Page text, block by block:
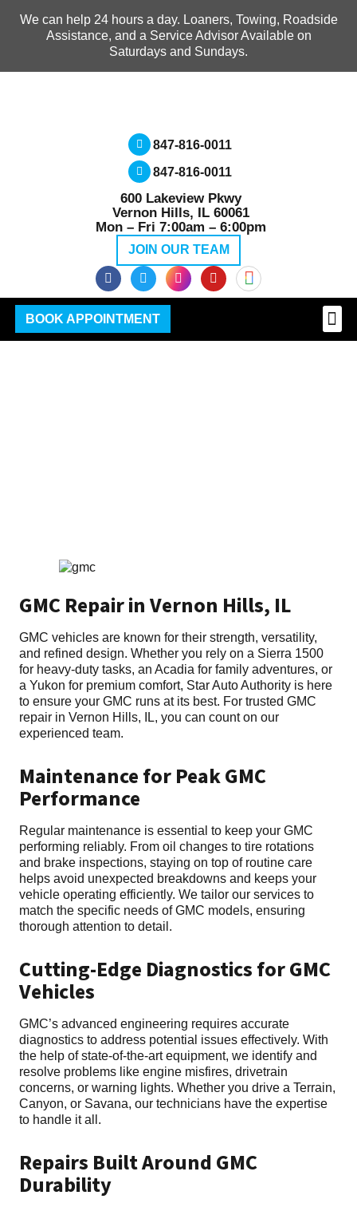
We can help 24 hours a day. Loaners, Towing, Roadside
Assistance, and a Service Advisor Available on
Saturdays and Sundays.
847-816-0011
847-816-0011
600 Lakeview Pkwy
Vernon Hills, IL 60061
Mon – Fri 7:00am – 6:00pm
JOIN OUR TEAM
BOOK APPOINTMENT
GMC
GMC Repair in Vernon Hills, IL
GMC vehicles are known for their strength, versatility,
and refined design. Whether you rely on a Sierra 1500
for heavy-duty tasks, an Acadia for family adventures, or
a Yukon for premium comfort, Star Auto Authority is here
to ensure your GMC runs at its best. For trusted GMC
repair in Vernon Hills, IL, you can count on our
experienced team.
Maintenance for Peak GMC
Performance
Regular maintenance is essential to keep your GMC
performing reliably. From oil changes to tire rotations
and brake inspections, staying on top of routine care
helps avoid unexpected breakdowns and keeps your
vehicle operating efficiently. We tailor our services to
match the specific needs of GMC models, ensuring
thorough attention to detail.
Cutting-Edge Diagnostics for GMC
Vehicles
GMC’s advanced engineering requires accurate
diagnostics to address potential issues effectively. With
the help of state-of-the-art equipment, we identify and
resolve problems like engine misfires, drivetrain
concerns, or warning lights. Whether you drive a Terrain,
Canyon, or Savana, our technicians have the expertise
to handle it all.
Repairs Built Around GMC
Durability